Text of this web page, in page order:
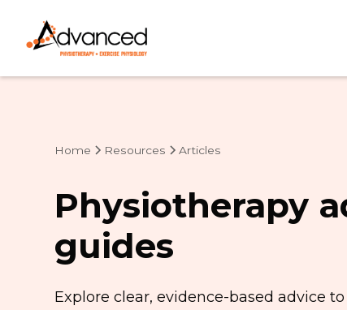
Home Resources Articles
Physiotherapy
guides
Explore clear, evidence-based advice